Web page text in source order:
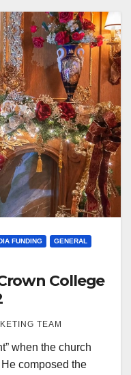
FUNDING GENERAL
College
TEAM
when the church
composed the